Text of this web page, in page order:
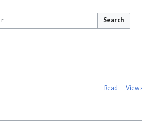
Search
Read View